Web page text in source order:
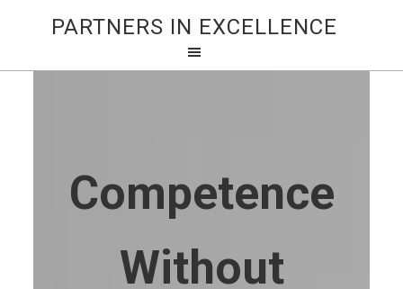
PARTNERS IN EXCELLENCE
Competence
Without